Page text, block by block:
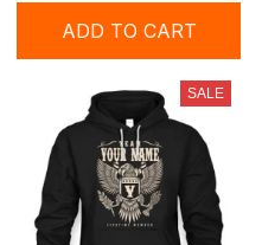
ADD TO CART
SALE